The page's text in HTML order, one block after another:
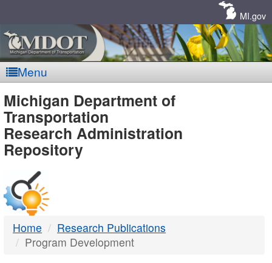
MI.gov
Menu
MDOT
-
DTMB
Michigan Department of
Transportation
Research Administration
Repository
Home
Research Publications
Program Development